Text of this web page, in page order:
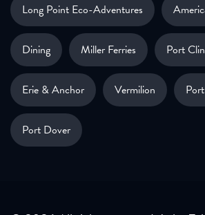
Long Point Eco-Adventures
Dining Miller Ferries Port
Erie & Anchor Vermilion
Port Dover